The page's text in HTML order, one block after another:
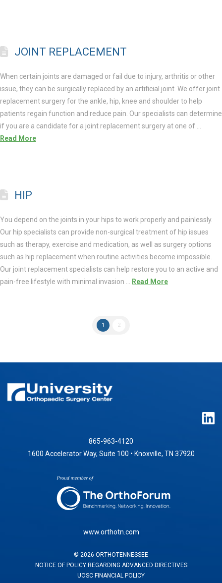
JOINT REPLACEMENT
When certain joints are damaged or fail due to injury, arthritis or other
issue, they can be surgically replaced by an artificial joint. We offer joint
replacement surgery for the ankle, hip, knee and shoulder to help
patients regain function and reduce pain. Our specialists can determine
if you are a candidate for a joint replacement surgery at one of …
Read More
HIP
You depend on the joints in your hips to work properly and painlessly.
Our hip specialists can provide non-surgical treatment of hip issues
such as therapy, exercise and medication, as well as surgery options
such as hip replacement when routine activities become impossible.
Our joint replacement specialists can help restore you to an active and
pain-free lifestyle with minimal invasion …
Read More
1 2
865-963-4120
1600 Accelerator Way, Suite 100 • Knoxville, TN 37920
www.orthotn.com
© 2026 ORTHOTENNESSEE
NOTICE OF POLICY REGARDING ADVANCED DIRECTIVES
UOSC FINANCIAL POLICY